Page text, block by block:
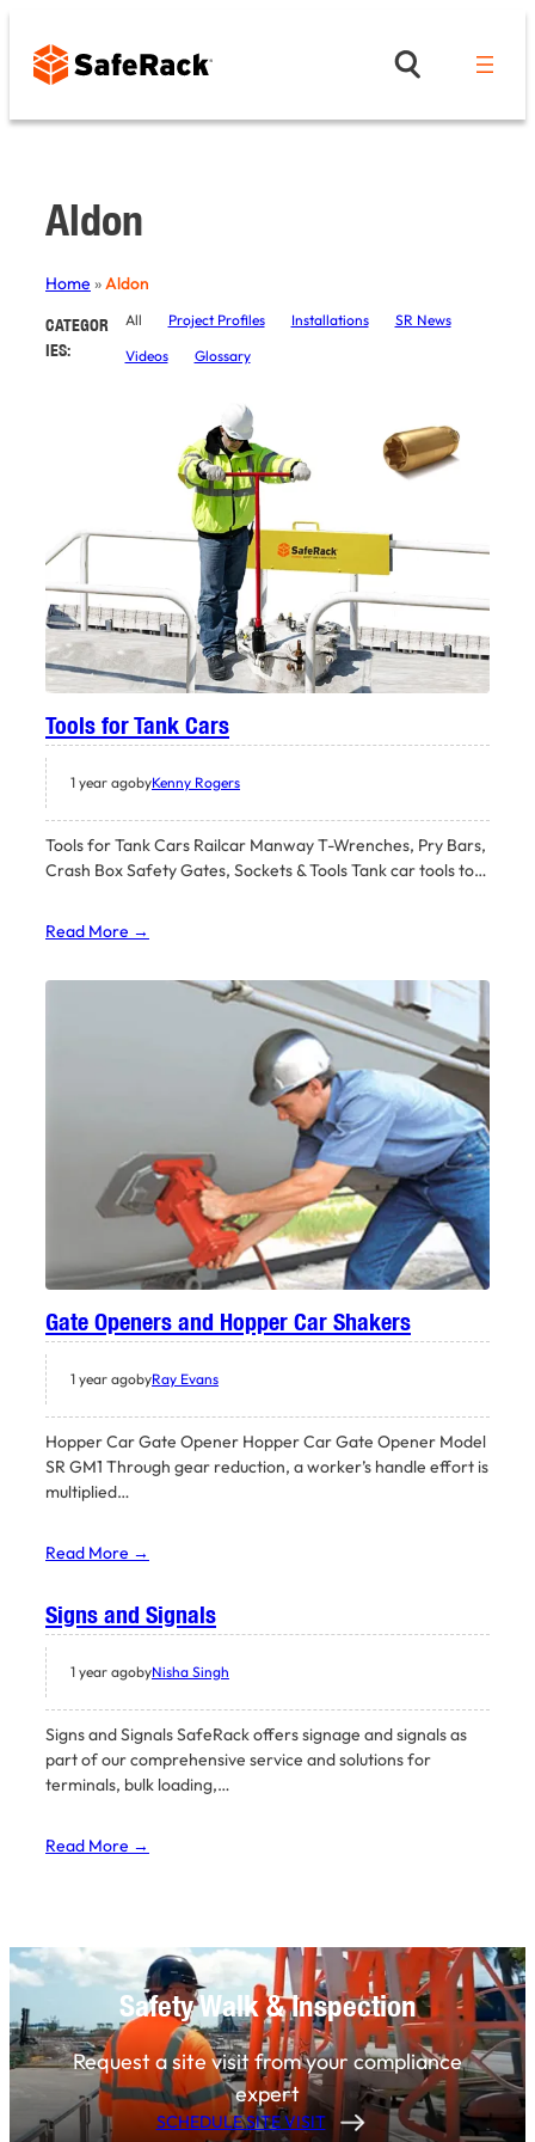
content
Aldon
Home »Aldon
CATEGOR
IES:
All Project Profiles Installations
SR News
Videos
Glossary
Tools for Tank Cars
1 year agobyKenny Rogers
Tools for Tank Cars Railcar Manway T-Wrenches, Pry Bars,
Crash Box Safety Gates, Sockets & Tools Tank car tools to…
Read More →
Gate Openers and Hopper Car Shakers
1 year agobyRay Evans
Hopper Car Gate Opener Hopper Car Gate Opener Model
SR GM1 Through gear reduction, a worker’s handle effort is
multiplied…
Read More →
Signs and Signals
1 year agobyNisha Singh
Signs and Signals SafeRack offers signage and signals as
part of our comprehensive service and solutions for
terminals, bulk loading,…
Read More →
Safety Walk & Inspection
Request a site visit from your compliance
expert
SCHEDULE SITE VISIT